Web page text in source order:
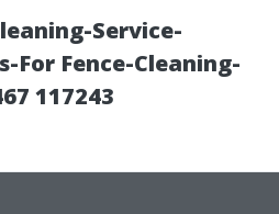
Service-
For Fence-Cleaning-
117243